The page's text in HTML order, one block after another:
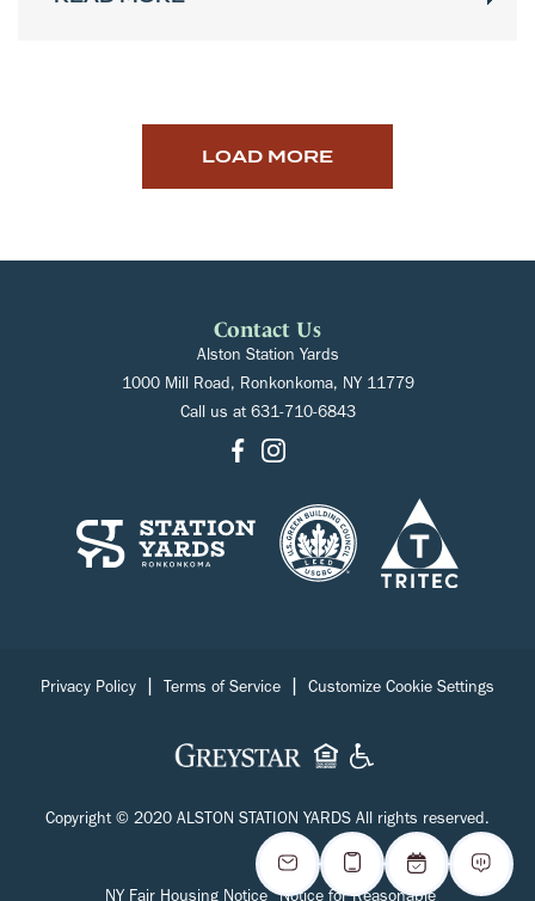
LOAD MORE
Contact Us
Alston Station Yards
1000 Mill Road, Ronkonkoma, NY 11779
Call us at 631-710-6843
Copyright © 2020 ALSTON STATION YARDS All rights reserved.
Privacy Policy Terms of Service Customize Cookie Settings